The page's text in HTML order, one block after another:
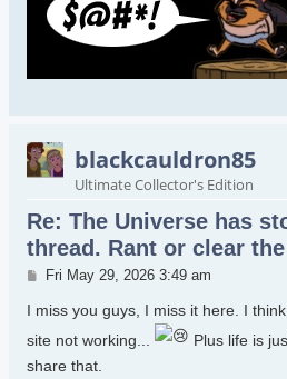
blackcauldron85
Ultimate Collector's Edition
Re: The Universe has
thread. Rant or clear
Post
Fri May 29, 2026 3:49 am
I miss you guys, I miss it here. I
site not working...
Plus life is
share that.